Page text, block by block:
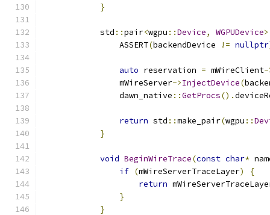
}
            std
::pair<wgpu ::Device, WGPUDevice>
                ASSERT
(backendDevice != nullptr
auto reservation = mWireClient-
                mWireServer
->InjectDevice(
                dawn_native
::GetProcs().
return std ::make_pair(wgpu ::
}
void BeginWireTrace(const char*
if (mWireServerTraceLayer)
{
return
}
}